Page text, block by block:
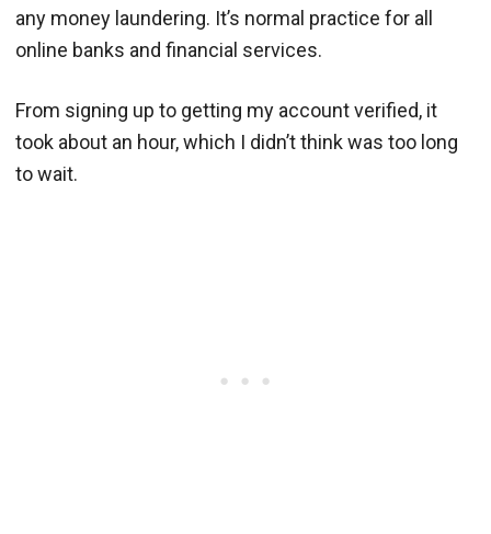
any money laundering. It’s normal practice for all
online banks and financial services.
From signing up to getting my account verified, it
took about an hour, which I didn’t think was too long
to wait.